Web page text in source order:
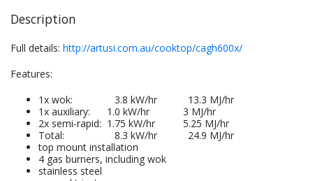
Description
Full details: http://artusi.com.au/cooktop/cagh600x/
Features:
1x wok: 3.8 kW/hr 13.3 MJ/hr
1x auxiliary: 1.0 kW/hr 3 MJ/hr
2x semi-rapid: 1.75 kW/hr 5.25 MJ/hr
Total: 8.3 kW/hr 24.9 MJ/hr
top mount installation
4 gas burners, including wok
stainless steel